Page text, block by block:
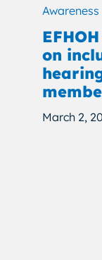
Awareness
on
March 2,